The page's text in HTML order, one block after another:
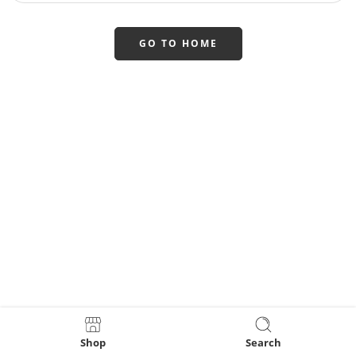
GO TO HOME
Shop Search